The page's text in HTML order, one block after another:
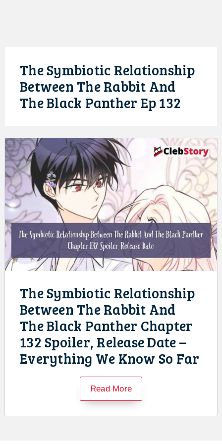
The Symbiotic Relationship
Between The Rabbit And
The Black Panther Ep 132
The Symbiotic Relationship
Between The Rabbit And
The Black Panther Chapter
132 Spoiler, Release Date –
Everything We Know So Far
Read More